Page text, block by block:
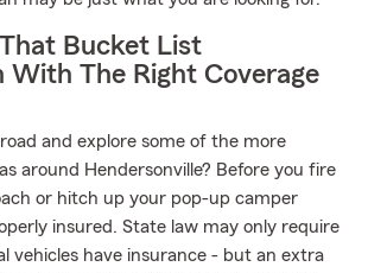
Bucket List
With The Right Coverage
and explore some of the more
around Hendersonville? Before you fire
or hitch up your pop-up camper
insured. State law may only require
vehicles have insurance - but an extra